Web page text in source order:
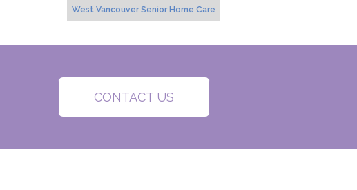
West Vancouver Senior Home Care
CONTACT US